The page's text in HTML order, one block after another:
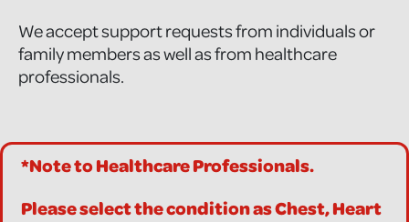
We accept support requests from individuals or
family members as well as from healthcare
professionals.
*Note to Healthcare Professionals.
Please select the condition as Chest, Heart